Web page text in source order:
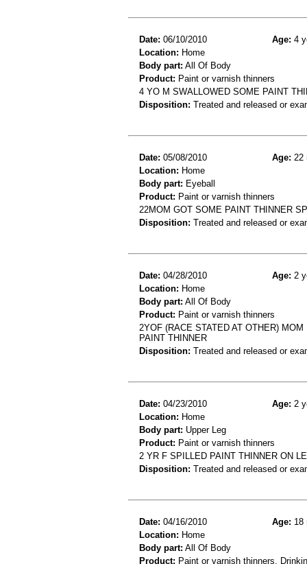
Date: 06/10/2010 Age: 4
Location: Home
Body part: All Of Body
Product: Paint or varnish thinners
4 YO M SWALLOWED SOME PAINT
Disposition: Treated and released or
Date: 05/08/2010 Age: 22
Location: Home
Body part: Eyeball
Product: Paint or varnish thinners
22MOM GOT SOME PAINT THINNER
Disposition: Treated and released or
Date: 04/28/2010 Age: 2
Location: Home
Body part: All Of Body
Product: Paint or varnish thinners
2YOF (RACE STATED AT OTHER)
PAINT THINNER
Disposition: Treated and released or
Date: 04/23/2010 Age: 2
Location: Home
Body part: Upper Leg
Product: Paint or varnish thinners
2 YR F SPILLED PAINT THINNER ON
Disposition: Treated and released or
Date: 04/16/2010 Age: 18
Location: Home
Body part: All Of Body
Product: Paint or varnish thinners,